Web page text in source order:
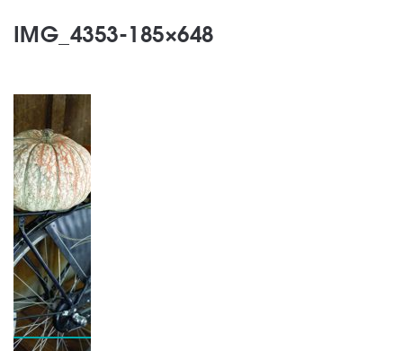
IMG_4353-185×648